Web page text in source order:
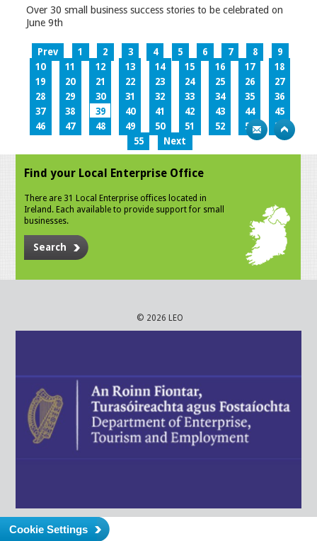
Over 30 small business success stories to be celebrated on
June 9th
Prev 1 2 3 4 5 6 7 8
9
10
11 12 13 14 15 16 17
18
19
20 21 22 23 24 25 26
27
28
29 30 31 32 33 34 35
36
37
38 39 40 41 42 43 44
45
46
47 48 49 50 51 52 53
54
55
Next
Find your Local Enterprise Office
There are 31 Local Enterprise offices located in
Ireland. Each available to provide support for small
businesses.
Search
© 2026 LEO
Cookie Settings